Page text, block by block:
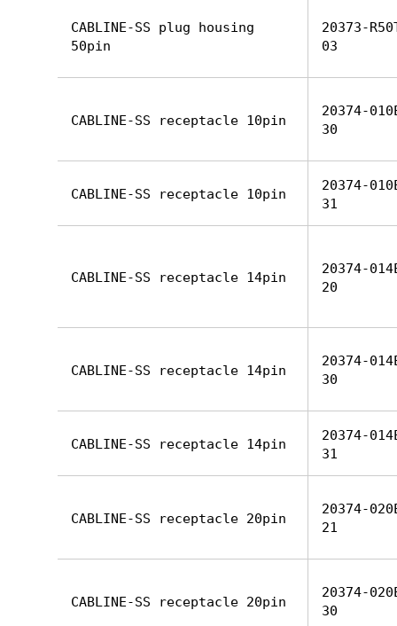
CABLINE-SS plug housing
50pin
20373-
03
CABLINE-SS receptacle 10pin
20374-
30
CABLINE-SS receptacle 10pin
20374-
31
CABLINE-SS receptacle 14pin
20374-
20
CABLINE-SS receptacle 14pin
20374-
30
CABLINE-SS receptacle 14pin
20374-
31
CABLINE-SS receptacle 20pin
20374-
21
CABLINE-SS receptacle 20pin
20374-
30